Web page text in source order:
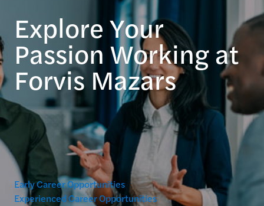
Explore Your
Passion Working at
Forvis Mazars
Early Career Opportunities
Experienced Career Opportunities